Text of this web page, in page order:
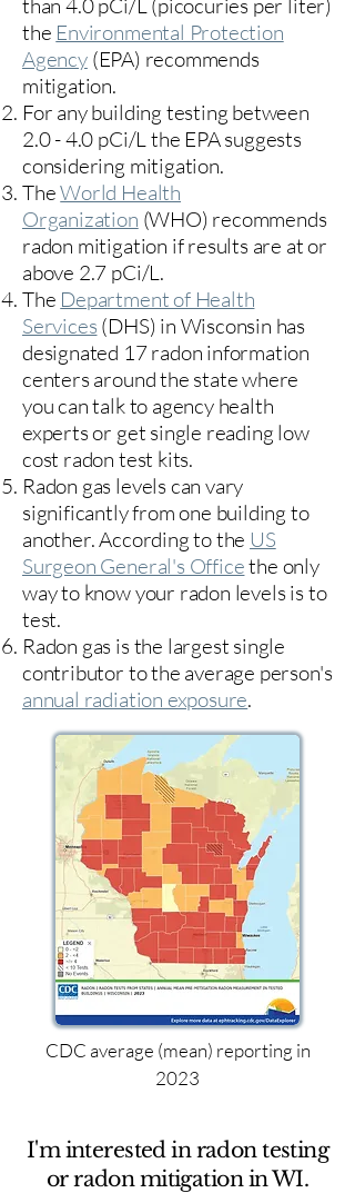
than 4.0 pCi/L (picocuries per liter)
the Environmental Protection
Agency(EPA) recommends
mitigation.
For any building testing between
2.0 - 4.0 pCi/L the EPA suggests
considering mitigation.
TheWorld Health
Organization (WHO) recommends
radon mitigation if results are at or
above 2.7 pCi/L.​
The Department of Health
Services (DHS) in Wisconsin has
designated 17radon information
centers around the state where
you can talk to agency health
experts or get single reading low
cost radon test kits.
Radon gas levels can vary
significantly from one building to
another. According to the US
Surgeon General's Officethe only
way to know your radon levels is to
test.
Radon gas is the largest single
contributor to the average person's
annual radiation exposure.
CDC average (mean) reporting in
2023
I'm interested in radon testing
or radon mitigation in WI.